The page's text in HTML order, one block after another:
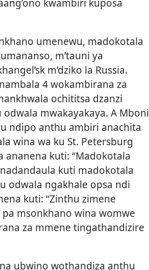
umenewu, madokotala
m’tauni ya
m’dziko la Russia.
4 wokambirana za
ochititsa dzanzi
mwakayakaya. A Mboni
ndipo anthu ambiri anachita
wina wa ku St. Petersburg
kuti: “Madokotala
kuti madokotala
odwala ngakhale opsa ndi
kuti: “Zinthu zimene
msonkhano wina womwe
za mmene tingathandizire
ubwino wothandiza anthu